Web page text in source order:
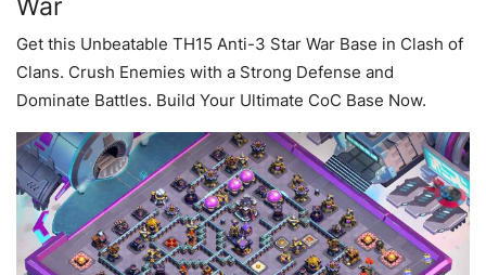
War
Get this Unbeatable TH15 Anti-3 Star War Base in Clash of
Clans. Crush Enemies with a Strong Defense and
Dominate Battles. Build Your Ultimate CoC Base Now.